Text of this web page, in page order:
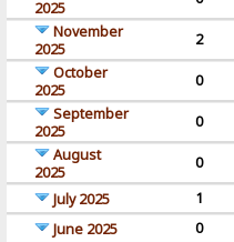
2025
November
2025
2
October
2025
0
September
2025
0
August
2025
0
July 2025
1
June 2025
0